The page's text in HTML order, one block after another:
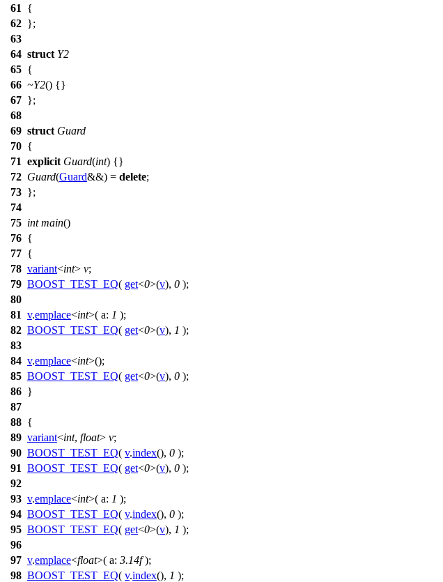
61
{
62 };
63
64 struct Y2
65 {
66 ~Y2() {}
67 };
68
69 struct Guard
70 {
71 explicit Guard(int) {}
72 Guard(Guard&&) = delete;
73 };
74
75 int main()
76 {
77 {
78 variant<int> v;
79 BOOST_TEST_EQ( get<0>(v), 0 );
80
81 v.emplace<int>( a: 1 );
82 BOOST_TEST_EQ( get<0>(v), 1 );
83
84 v.emplace<int>();
85 BOOST_TEST_EQ( get<0>(v), 0 );
86 }
87
88 {
89 variant<int, float> v;
90 BOOST_TEST_EQ( v.index(), 0 );
91 BOOST_TEST_EQ( get<0>(v), 0 );
92
93 v.emplace<int>( a: 1 );
94 BOOST_TEST_EQ( v.index(), 0 );
95 BOOST_TEST_EQ( get<0>(v), 1 );
96
97 v.emplace<float>( a: 3.14f);
98 BOOST_TEST_EQ( v.index(), 1 );